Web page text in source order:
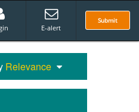
Submit
E-alert
Relevance